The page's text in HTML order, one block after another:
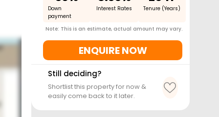
Down
payment
Interest Rates Tenure (Years)
Note: This is an estimate, actual amount may vary.
ENQUIRE NOW
Still deciding?
Shortlist this property for now &
easily come back to it later.